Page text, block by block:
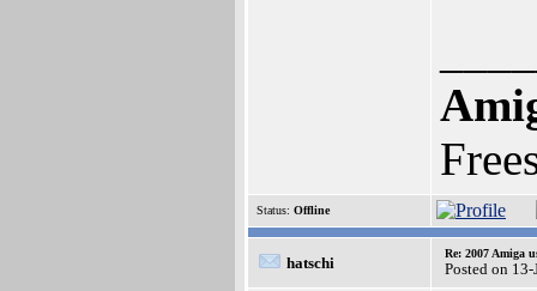
Status: Offline
hatschi
Re: 2007 Amiga
Posted on